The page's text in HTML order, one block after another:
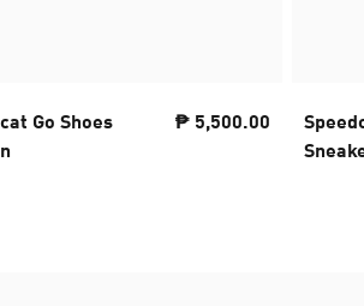
Go Shoes
₱ 5,500.00